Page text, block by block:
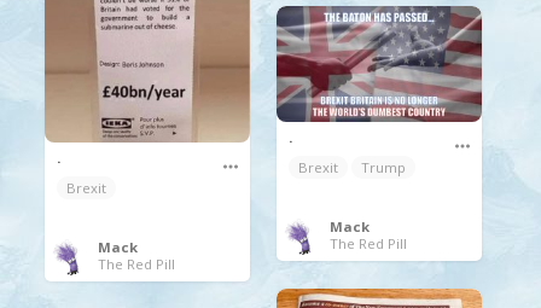
.
Brexit
Mack
The Red Pill
.
Brexit
Trump
Mack
The Red Pill